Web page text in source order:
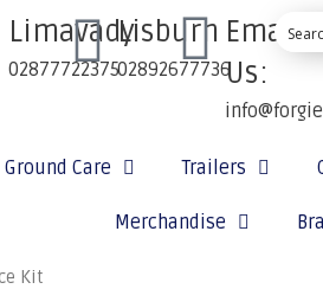
Limavady
02877722375
Lisburn
02892677736
Email
Us:
Ground Care Trailers
Merchandise
Kit